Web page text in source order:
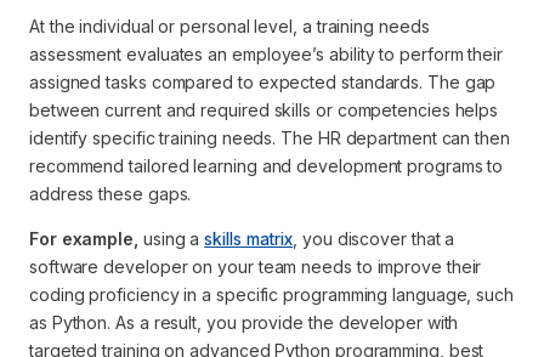
At the individual or personal level, a training needs
assessment evaluates an employee’s ability to perform their
assigned tasks compared to expected standards. The gap
between current and required skills or competencies helps
identify specific training needs. The HR department can then
recommend tailored learning and development programs to
address these gaps.
For example, using askills matrix , you discover that a
software developer on your team needs to improve their
coding proficiency in a specific programming language, such
as Python. As a result, you provide the developer with
targeted training on advanced Python programming, best